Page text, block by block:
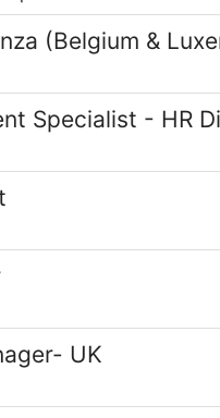
(Belgium &
Specialist - HR
UK